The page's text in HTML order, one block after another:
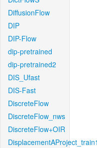
DiffusionFlow
DIP
DIP-Flow
dip-pretrained
dip-pretrained2
DIS_Ufast
DIS-Fast
DiscreteFlow
DiscreteFlow_nws
DiscreteFlow+OIR